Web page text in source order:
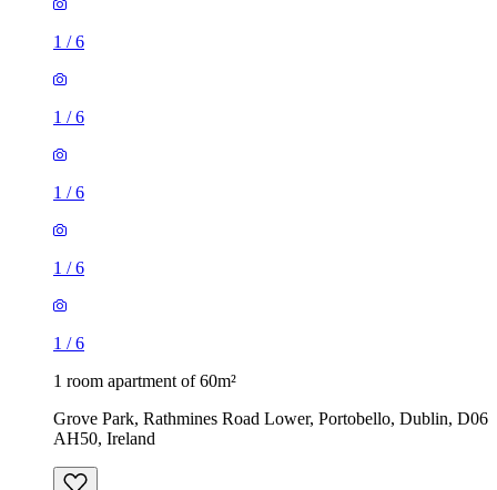
1 /6
1 /6
1 /6
1 /6
1 /6
1 room apartment of 60m²
Grove Park, Rathmines Road Lower, Portobello, Dublin, D06
AH50, Ireland